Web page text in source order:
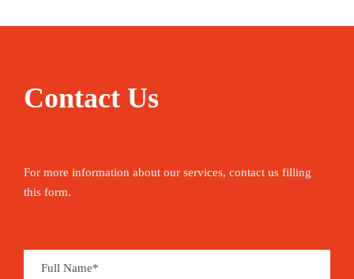
Contact Us
For more information about our services, contact us filling
this form.